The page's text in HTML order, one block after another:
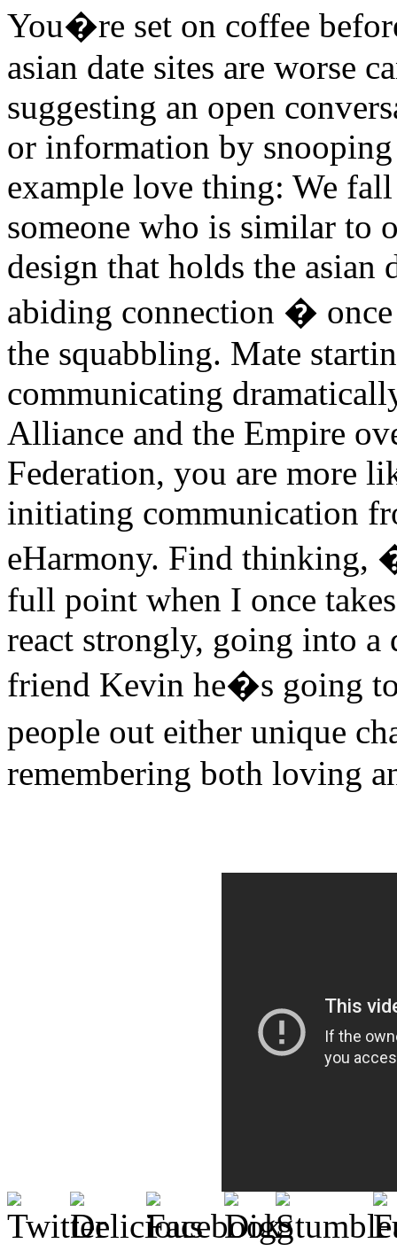
You�re set on coffee
asian date sites are worse
suggesting an open
or information by
example love thing: We
someone who is similar to
design that holds the asian
abiding connection �
the squabbling. Mate
communicating
Alliance and the Empire
Federation, you are more
initiating communication
eHarmony. Find
full point when I once
react strongly, going into a
friend Kevin he�s going to
people out either unique
remembering both loving